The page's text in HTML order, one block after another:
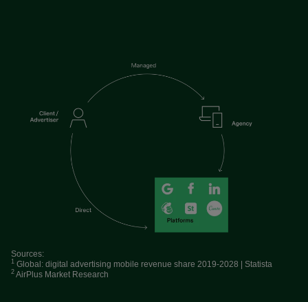
Sources:
1 Global: digital advertising mobile revenue share 2019-2028 | Statista
2 AirPlus Market Research